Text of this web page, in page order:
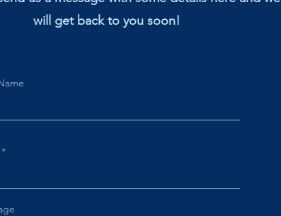
will get back to you soon!